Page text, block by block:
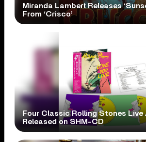
Miranda Lambert Releases
From ‘Crisco’
Four Classic Rolling Stones Live
Released on SHM-CD